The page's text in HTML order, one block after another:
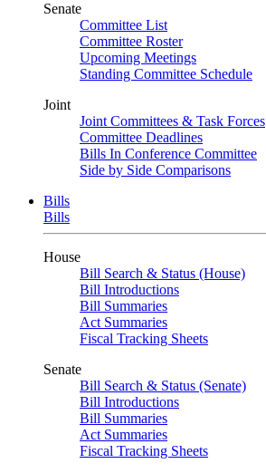
Senate
Committee List
Committee Roster
Upcoming Meetings
Standing Committee Schedule
Joint
Joint Committees & Task Forces
Committee Deadlines
Bills In Conference Committee
Side by Side Comparisons
Bills
Bills
House
Bill Search & Status (House)
Bill Introductions
Bill Summaries
Act Summaries
Fiscal Tracking Sheets
Senate
Bill Search & Status (Senate)
Bill Introductions
Bill Summaries
Act Summaries
Fiscal Tracking Sheets